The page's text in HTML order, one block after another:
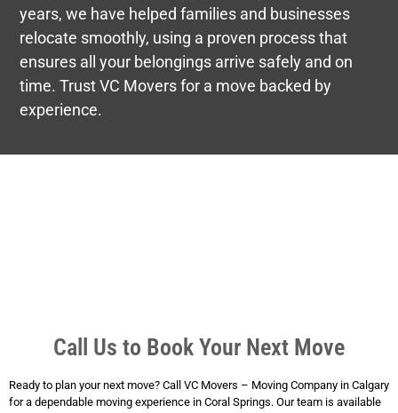
years, we have helped families and businesses
relocate smoothly, using a proven process that
ensures all your belongings arrive safely and on
time. Trust VC Movers for a move backed by
experience.
Call Us to Book Your Next Move
Ready to plan your next move? Call VC Movers – Moving Company in Calgary
for a dependable moving experience in Coral Springs. Our team is available